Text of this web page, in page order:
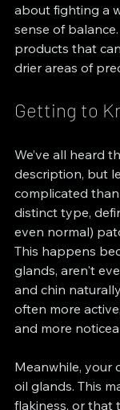
about fighting a
sense of
products that
drier areas of
Getting to
We’ve all heard
description, but
complicated
distinct type,
even normal)
This happens
glands, aren't
and chin
often more
and more
Meanwhile, your
oil glands. This
flakiness, or that